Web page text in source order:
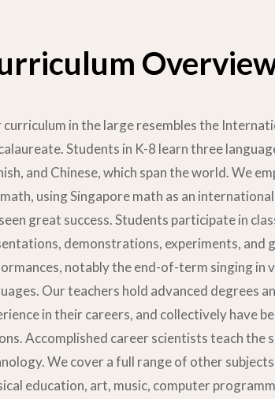
curriculum in the large resembles the
Students in K-8 learn three
and Chinese, which span the world. We
using Singapore math as an
great success. Students participate in
demonstrations, experiments, and
notably the end-of-term singing in
Our teachers hold advanced degrees
in their careers, and collectively have
Accomplished career scientists teach the
We cover a full range of other
education, art, music, computer